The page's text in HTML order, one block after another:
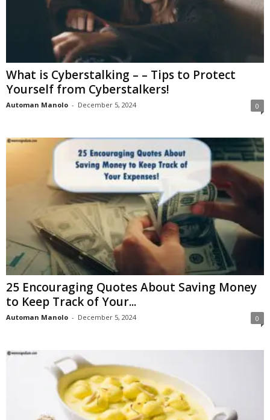
What is Cyberstalking – – Tips to Protect
Yourself from Cyberstalkers!
Automan Manolo - December 5, 2024 0
25 Encouraging Quotes About Saving Money
to Keep Track of Your...
Automan Manolo - December 5, 2024 0